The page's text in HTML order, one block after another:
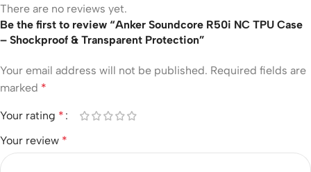
There are no reviews yet.
Be the first to review “Anker Soundcore R50i NC TPU Case
– Shockproof & Transparent Protection”
Your email address will not be published. Required fields are
marked *
Your rating *
Your review *